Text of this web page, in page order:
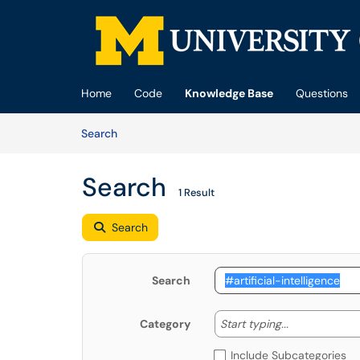
Skip to main content
Home Code Knowledge Base
Questions
SearchArticles
Search 1 Result
Search
Search
Category Start typing... Start
Include Subcategories